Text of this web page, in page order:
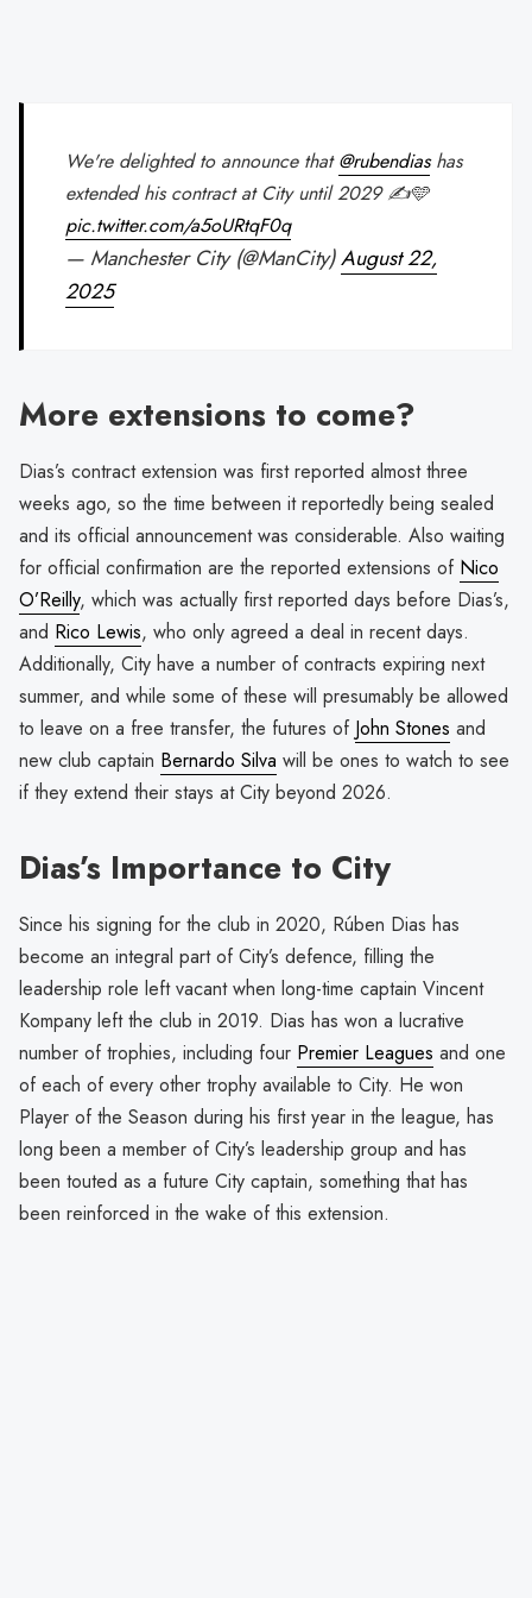
We're delighted to announce that@rubendiashas
extended his contract at City until 2029 ✍️🩵
pic.twitter.com/a5oURtqF0q
— Manchester City (@ManCity)August 22,
2025
More extensions to come?
Dias’s contract extension was first reported almost three
weeks ago, so the time between it reportedly being sealed
and its official announcement was considerable. Also waiting
for official confirmation are the reported extensions of Nico
O’Reilly, which was actually first reported days before Dias’s,
and Rico Lewis, who only agreed a deal in recent days.
Additionally, City have a number of contracts expiring next
summer, and while some of these will presumably be allowed
to leave on a free transfer, the futures of John Stones and
new club captain Bernardo Silva will be ones to watch to see
if they extend their stays at City beyond 2026.
Dias’s Importance to City
Since his signing for the club in 2020, Rúben Dias has
become an integral part of City’s defence, filling the
leadership role left vacant when long-time captain Vincent
Kompany left the club in 2019. Dias has won a lucrative
number of trophies, including four Premier Leagues and one
of each of every other trophy available to City. He won
Player of the Season during his first year in the league, has
long been a member of City’s leadership group and has
been touted as a future City captain, something that has
been reinforced in the wake of this extension.